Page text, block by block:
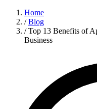
Home
/ Blog
/ Top 13 Benefits of
Business